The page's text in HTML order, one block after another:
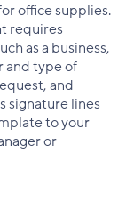
office supplies.
requires
as a business,
and type of
and
signature lines
to your
or